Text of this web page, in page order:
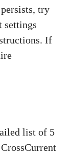
try
settings
If
list of 5